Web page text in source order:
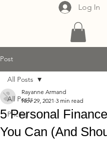
Log In
Post
All Posts
Pricing
All Posts
5 Personal
You Can (And
Rayanne Armand
Nov 29, 2021 3 min read